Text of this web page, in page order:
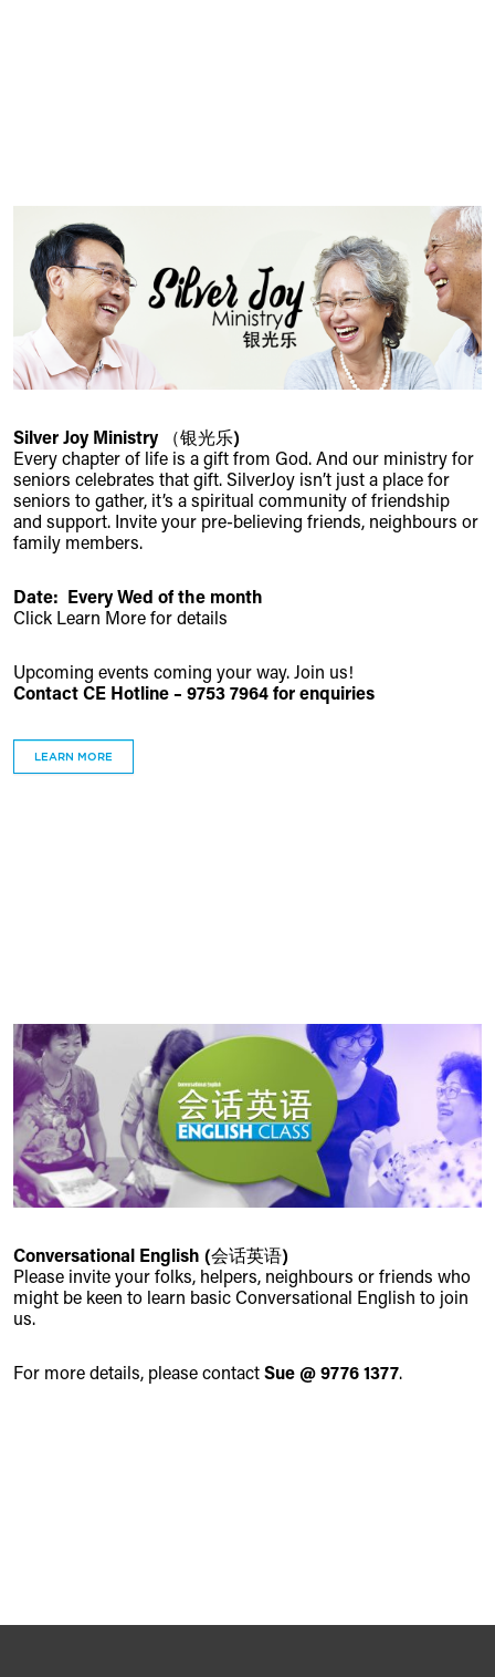
Silver Joy Ministry （银光乐)
Every chapter of life is a gift from God. And our ministry for
seniors celebrates that gift. SilverJoy isn’t just a place for
seniors to gather, it’s a spiritual community of friendship
and support. Invite your pre-believing friends, neighbours or
family members.
Date: Every Wed of the month
Click Learn More for details
Upcoming events coming your way. Join us!
Contact CE Hotline – 9753 7964 for enquiries
LEARN MORE
Conversational English (会话英语)
Please invite your folks, helpers, neighbours or friends who
might be keen to learn basic Conversational English to join
us.
For more details, please contact Sue @ 9776 1377.